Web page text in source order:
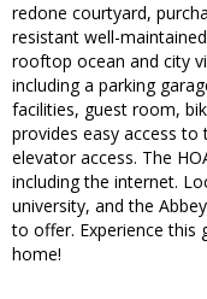
redone courtyard,
resistant well-
rooftop ocean and city
including a parking
facilities, guest room,
provides easy access
elevator access. The
including the internet.
university, and the
to offer. Experience this
home!